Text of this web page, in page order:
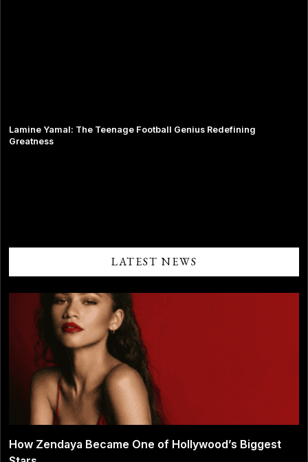
LATEST NEWS
How Zendaya Became One of Hollywood’s Biggest
Lamine Yamal: The Teenage Football Genius Redefining
Greatness